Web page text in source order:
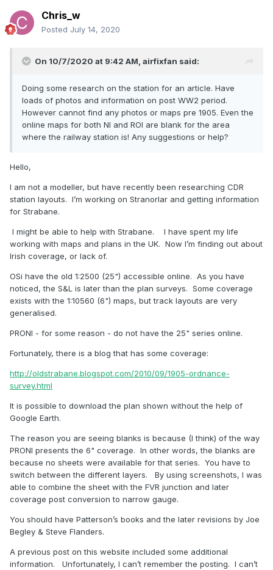
Chris_w
Posted July 14, 2020
On 10/7/2020 at 9:42 AM, airfixfan said:
Doing some research on the station for an article. Have
loads of photos and information on post WW2 period.
However cannot find any photos or maps pre 1905. Even the
online maps for both NI and ROI are blank for the area
where the railway station is! Any suggestions or help?
Hello,
I am not a modeller, but have recently been researching CDR
station layouts. I’m working on Stranorlar and getting information
for Strabane.
I might be able to help with Strabane. I have spent my life
working with maps and plans in the UK. Now I’m finding out about
Irish coverage, or lack of.
OSi have the old 1:2500 (25") accessible online. As you have
noticed, the S&L is later than the plan surveys. Some coverage
exists with the 1:10560 (6") maps, but track layouts are very
generalised.
PRONI - for some reason - do not have the 25" series online.
Fortunately, there is a blog that has some coverage:
http://oldstrabane.blogspot.com/2010/09/1905-ordnance-
survey.html
It is possible to download the plan shown without the help of
Google Earth.
The reason you are seeing blanks is because (I think) of the way
PRONI presents the 6" coverage. In other words, the blanks are
because no sheets were available for that series. You have to
switch between the different layers. By using screenshots, I was
able to combine the sheet with the FVR junction and later
coverage post conversion to narrow gauge.
You should have Patterson’s books and the later revisions by Joe
Begley & Steve Flanders.
A previous post on this website included some additional
information. Unfortunately, I can’t remember the posting. I can’t